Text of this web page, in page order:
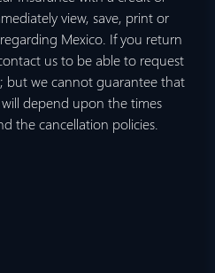
view, save, print or
Mexico. If you return
us to be able to request
but we cannot guarantee that
depend upon the times
the cancellation policies.